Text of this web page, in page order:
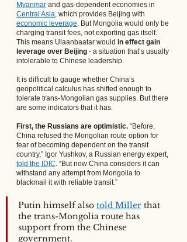
Myanmar and gas-dependent economies in
Central Asia, which provides Beijing with
economic leverage. But Mongolia would only be
charging transit fees, not exporting gas itself.
This means Ulaanbaatar would in effect gain
leverage over Beijing - a situation that’s usually
intolerable to Chinese leadership.
It is difficult to gauge whether China’s
geopolitical calculus has shifted enough to
tolerate trans-Mongolian gas supplies. But there
are some indicators that it has.
First, the Russians are optimistic. “Before,
China refused the Mongolian route option for
fear of becoming dependent on the transit
country,” Igor Yushkov, a Russian energy expert,
told the IDIC. “But now China considers it can
withstand any attempt from Mongolia to
blackmail it with reliable transit.”
Putin himself also told Miller that
the trans-Mongolia route has
support from the Chinese
government.